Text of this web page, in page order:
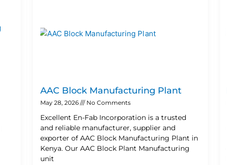
AAC Block Manufacturing Plant
May 28, 2026 No Comments
Excellent En-Fab Incorporation is a trusted
and reliable manufacturer, supplier and
exporter of AAC Block Manufacturing Plant in
Kenya. Our AAC Block Plant Manufacturing
unit